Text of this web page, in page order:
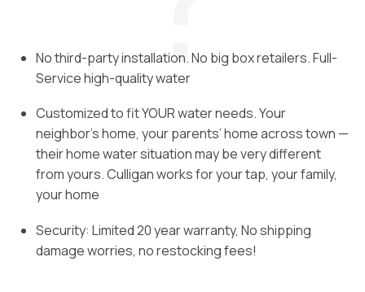
No third-party installation. No big box retailers. Full-
Service high-quality water
Customized to fit YOUR water needs. Your
neighbor’s home, your parents’ home across town —
their home water situation may be very different
from yours. Culligan works for your tap, your family,
your home
Security: Limited 20 year warranty, No shipping
damage worries, no restocking fees!